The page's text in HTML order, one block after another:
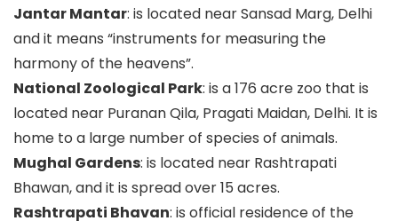
Jantar Mantar: is located near Sansad Marg, Delhi
and it means “instruments for measuring the
harmony of the heavens”.
National Zoological Park: is a 176 acre zoo that is
located near Puranan Qila, Pragati Maidan, Delhi. It is
home to a large number of species of animals.
Mughal Gardens: is located near Rashtrapati
Bhawan, and it is spread over 15 acres.
Rashtrapati Bhavan: is official residence of the